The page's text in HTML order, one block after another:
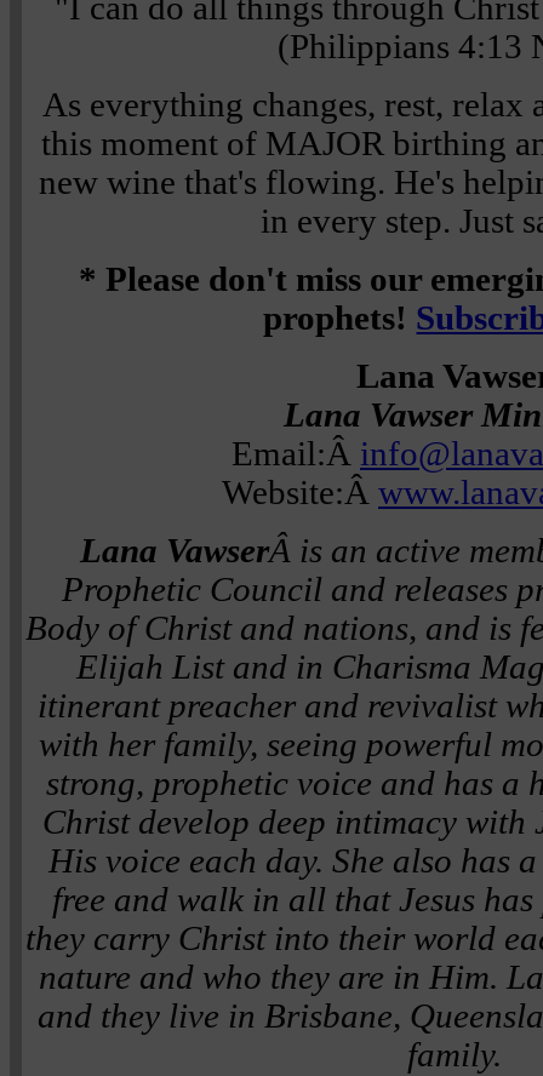
"I can do all things through
(Philippians 4:13
As everything changes, rest,
this moment of MAJOR birthing
new wine that's flowing. He's
in every step. Just
* Please don't miss our
prophets!
Lana
Lana Vawser
Email:Â
Website:Â
Lana VawserÂ is an active
Prophetic Council and releases
Body of Christ and nations, and is
Elijah List and in Charisma
itinerant preacher and revivalist
with her family, seeing powerful
strong, prophetic voice and has a
Christ develop deep intimacy with
His voice each day. She also has
free and walk in all that Jesus
they carry Christ into their world
nature and who they are in Him.
and they live in Brisbane,
family.